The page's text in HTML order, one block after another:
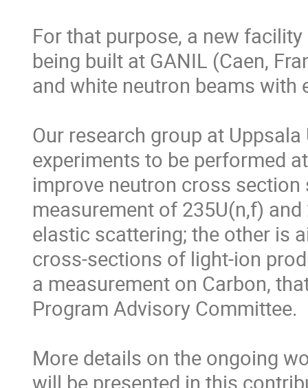
For that purpose, a new
being built at GANIL (Caen,
and white neutron beams with
Our research group at
experiments to be performed
improve neutron cross
measurement of 235U(n,f)
elastic scattering; the other is
cross-sections of light-ion
a measurement on Carbon,
Program Advisory Committee.
More details on the ongoing
will be presented in this